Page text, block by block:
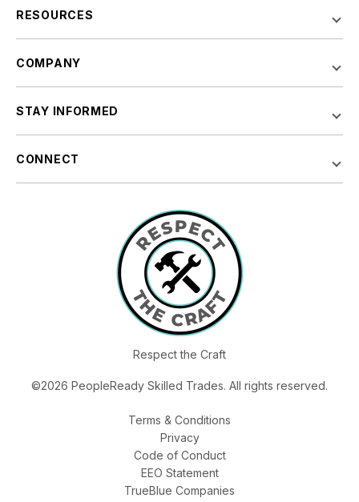
RESOURCES
COMPANY
STAY INFORMED
CONNECT
Respect the Craft
©2026 PeopleReady Skilled Trades. All rights reserved.
Terms & Conditions
Privacy
Code of Conduct
EEO Statement
TrueBlue Companies